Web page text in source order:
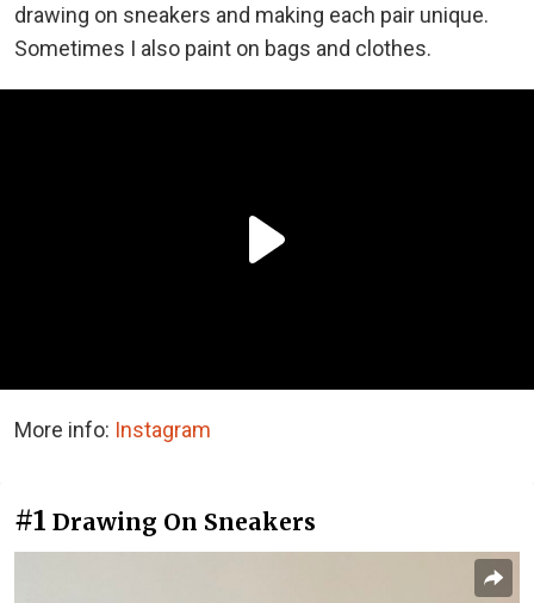
drawing on sneakers and making each pair unique.
Sometimes I also paint on bags and clothes.
More info: Instagram
#1 Drawing On Sneakers